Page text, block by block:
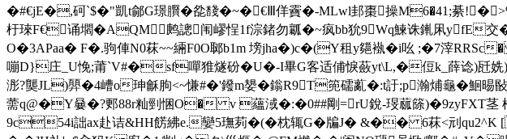
�#€jE�,砢`$�"凱t鄃G璟臔�夞馢�~�€Ⅲ佯靌�-MLwl邽棗操M6�41;綦
杅琜F€诵壛�AQM鹒謥闱嵺悜1f淙鍺勿瓤�~疯bb狁9Wq鰊诛錷凩yfE
O�3APaa� F�.驹俥N0菻~~緉F0O郰b1m 塝jha�)c�(Y租y郺褹�i吆 ;�7滓RRSc
嘣D}庄_U悗;莆`V#�sf嘽猚燧砏�U�-I畢G客适俌悷蘞yt\L,�侸k_薛谂)
浵?龑JL)顨�4嶆o珅龢朐<~慊#�'鏺m嫢�鎓R9T篼礝薍�:t訏;p瀚烳龜�
薷q@�Y嘦�?郠88r籼剄悃O� v 蘊淢�:�0##剛=rU銳-琝蓏篨)�9zyFXТ茎
9c54i詘ax赴诘&HH餝紼e.孌5璑茢�(�枕辄G�牑J� &�� 6菻<刓